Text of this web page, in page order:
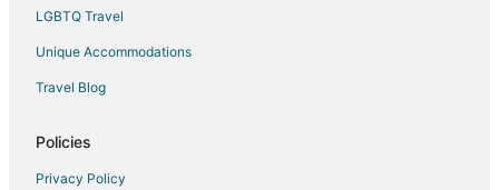
Hotels near Farmers Branch Historical Park
Hotels near MoneyGram Soccer Park
Hotels near Irving Convention Center
Extended Stay Hotels in Downtown Carrollton Station
Vacation Homes in Downtown Carrollton Station
LGBTQ Travel
Unique Accommodations
Travel Blog
Policies
Privacy Policy